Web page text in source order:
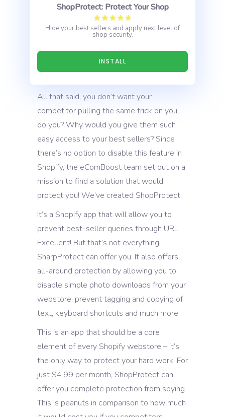
ShopProtect: Protect Your Shop
Hide your best sellers and apply next level of
shop security.
INSTALL
All that said, you don’t want your
competitor pulling the same trick on you,
do you? Why would you give them such
easy access to your best sellers? Since
there’s no option to disable this feature in
Shopify, the eComBoost team set out on a
mission to find a solution that would
protect you! We’ve created ShopProtect.
It’s a Shopify app that will allow you to
prevent best-seller queries through URL.
Excellent! But that’s not everything
SharpProtect can offer you. It also offers
all-around protection by allowing you to
disable simple photo downloads from your
webstore, prevent tagging and copying of
text, keyboard shortcuts and much more.
This is an app that should be a core
element of every Shopify webstore – it’s
the only way to protect your hard work. For
just $4.99 per month, ShopProtect can
offer you complete protection from spying.
This is peanuts in comparison to how much